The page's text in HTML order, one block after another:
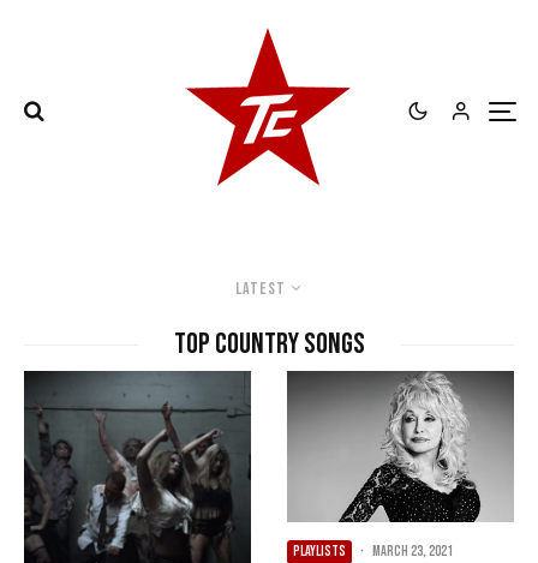
Latest
top country songs
PLAYLISTS · March 23, 2021